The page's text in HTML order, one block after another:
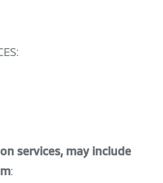
on services, may include
: